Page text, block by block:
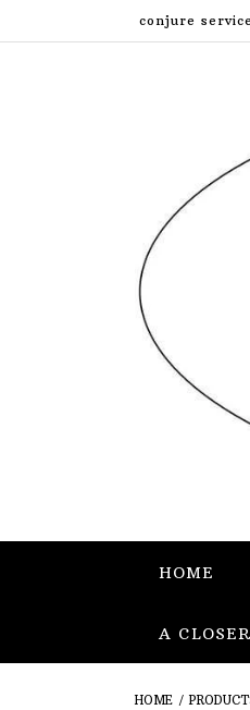
conjure
HOME
A
HOME /